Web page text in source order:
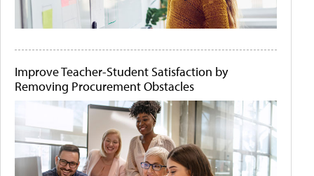
Improve Teacher-Student Satisfaction by
Removing Procurement Obstacles